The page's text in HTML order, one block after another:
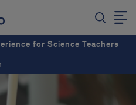
for Science Teachers